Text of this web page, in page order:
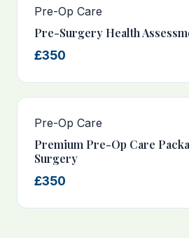
Pre-Op Care
Pre-Surgery Health
£350
Pre-Op Care
Premium Pre-Op Care
Surgery
£350